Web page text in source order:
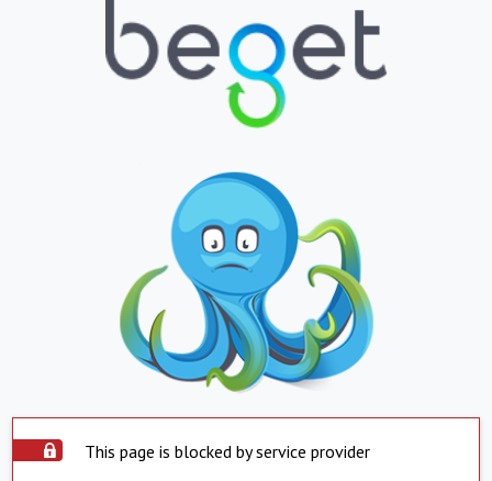
This page is blocked by service provider